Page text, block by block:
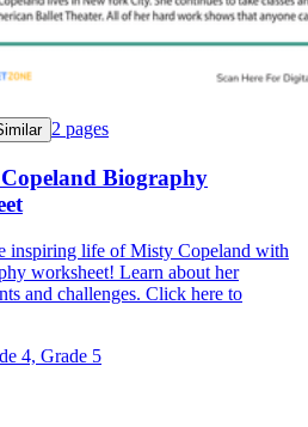
2 pages
Biography
inspiring life of Misty Copeland with
worksheet! Learn about her
and challenges. Click here to
4, Grade 5